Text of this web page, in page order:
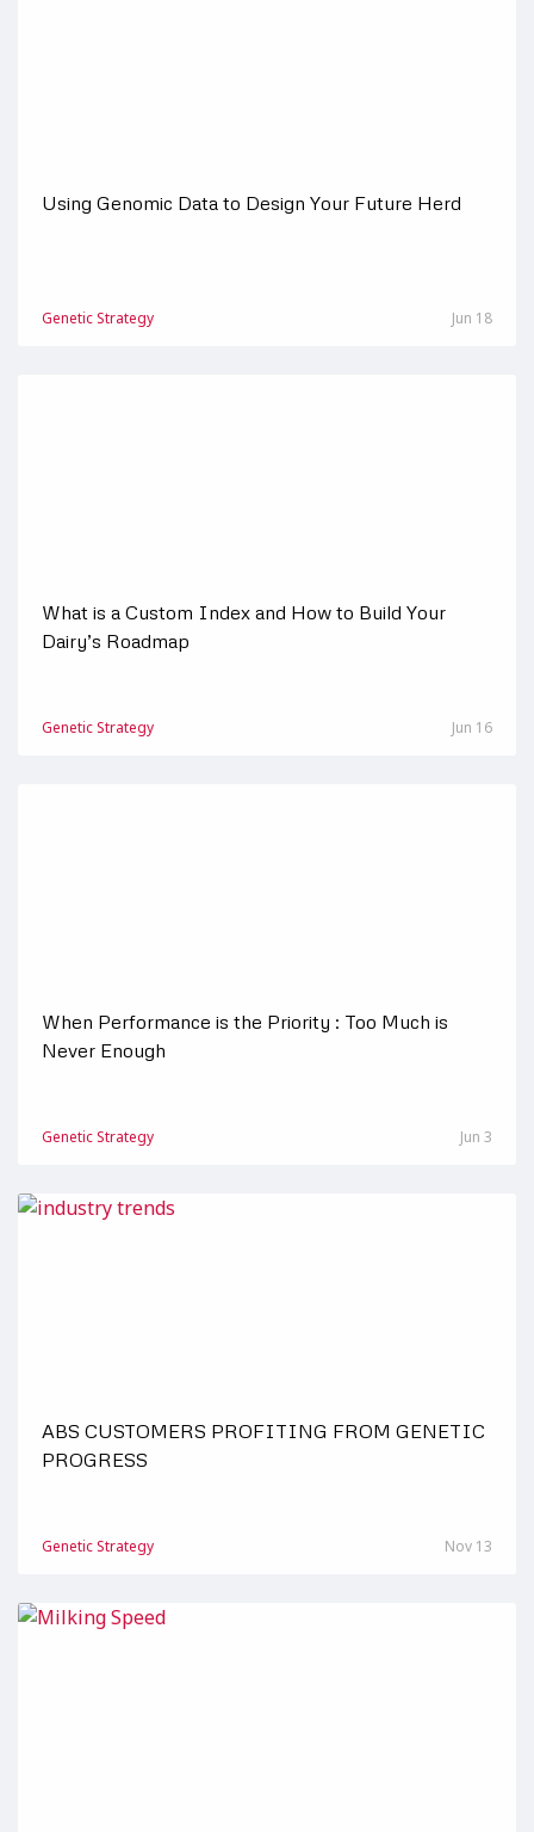
Using Genomic Data to Design Your Future Herd
Genetic Strategy Jun 18
What is a Custom Index and How to Build Your
Dairy’s Roadmap
Genetic Strategy Jun 16
When Performance is the Priority : Too Much is
Never Enough
Genetic Strategy Jun 3
ABS CUSTOMERS PROFITING FROM GENETIC
PROGRESS
Genetic Strategy Nov 13